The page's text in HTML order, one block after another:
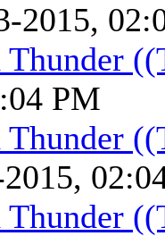
2015,
Thunder
PM
Thunder
Thunder